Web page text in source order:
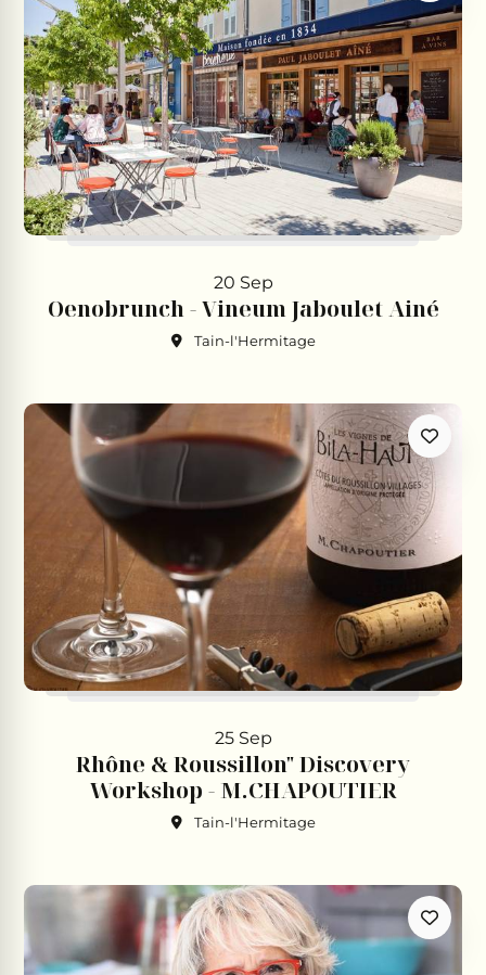
20 Sep
Oenobrunch - Vineum Jaboulet Ainé
Tain-l'Hermitage
25 Sep
Rhône & Roussillon" Discovery
Workshop - M.CHAPOUTIER
Tain-l'Hermitage